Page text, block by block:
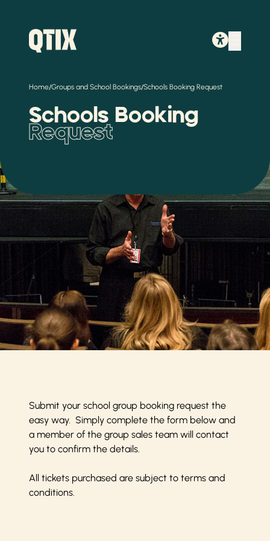
Home/Groups and School Bookings/Schools Booking Request
Schools Booking
Request
Submit your school group booking request the
easy way. Simply complete the form below and
a member of the group sales team will contact
you to confirm the details.
All tickets purchased are subject to terms and
conditions.